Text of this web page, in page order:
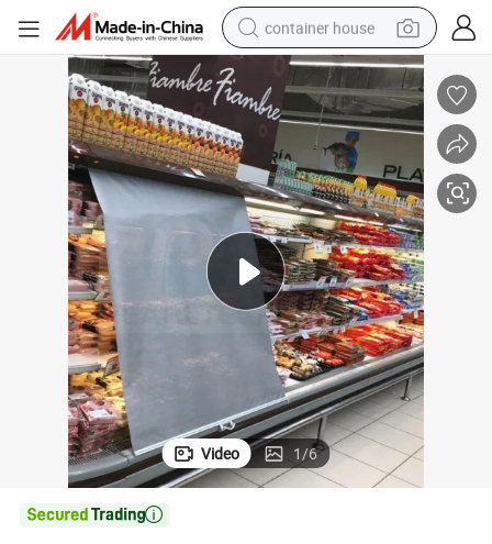
container house
dirt bike
smart phone
crawler excavator
motorcycle
sport shoe
tshirt
powder
Video 1/6
